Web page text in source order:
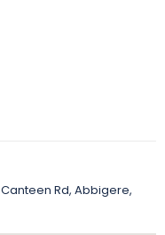
Rd, Abbigere,